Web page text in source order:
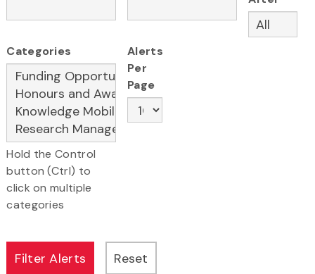
Categories
Hold the Control
button (Ctrl) to
click on multiple
categories
Alerts
Per
Page